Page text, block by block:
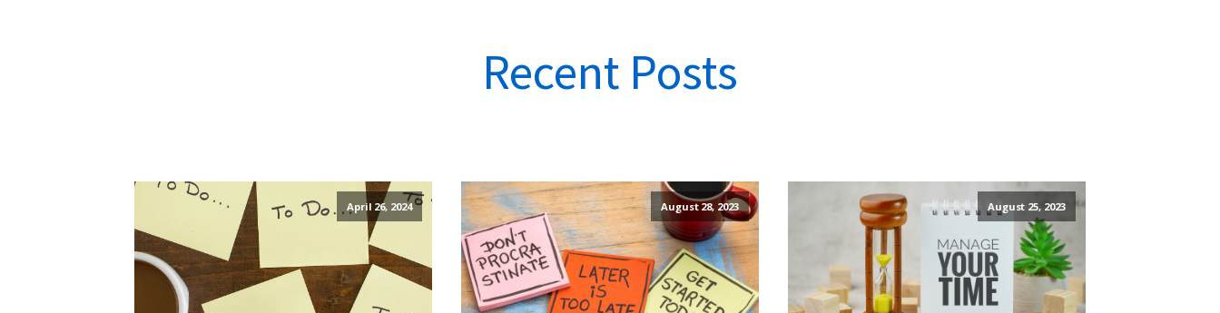
Recent Posts
April 26, 2024 August 28, 2023 August 25, 2023